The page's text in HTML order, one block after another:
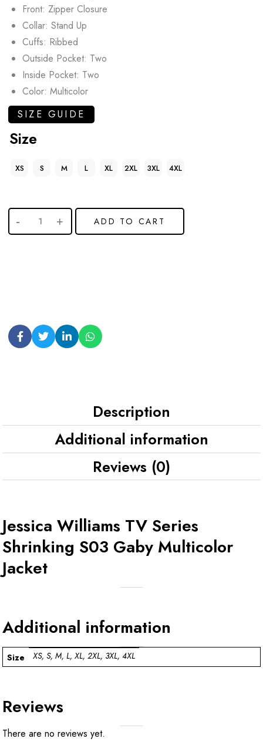
Front: Zipper Closure
Collar: Stand Up
Cuffs: Ribbed
Outside Pocket: Two
Inside Pocket: Two
Color: Multicolor
SIZE GUIDE
Size
XS S M L XL 2XL 3XL 4XL
ADD TO CART
Description
Additional information
Reviews (0)
Jessica Williams TV Series
Shrinking S03 Gaby Multicolor
Jacket
Additional information
Size XS, S, M, L, XL, 2XL, 3XL, 4XL
Reviews
There are no reviews yet.